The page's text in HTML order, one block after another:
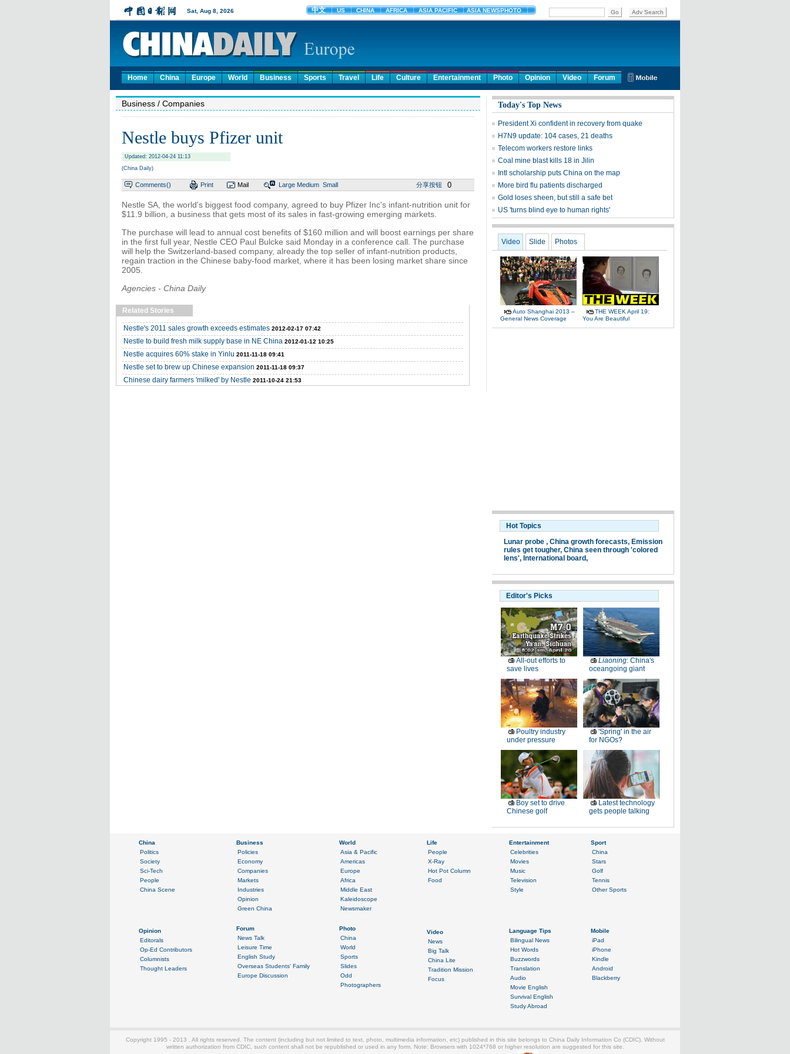
Home China Europe World Business Sports Travel Life Culture Entertainment Photo Opinion Video Forum
Business / Companies
Nestle buys Pfizer unit
Updated: 2012-04-24 11:13
(China Daily)
Comments() Print Mail Large Medium Small 分享按钮 0
Nestle SA, the world's biggest food company, agreed to buy Pfizer Inc's infant-nutrition unit for
$11.9 billion, a business that gets most of its sales in fast-growing emerging markets.
The purchase will lead to annual cost benefits of $160 million and will boost earnings per share
in the first full year, Nestle CEO Paul Bulcke said Monday in a conference call. The purchase
will help the Switzerland-based company, already the top seller of infant-nutrition products,
regain traction in the Chinese baby-food market, where it has been losing market share since
2005.
Agencies - China Daily
Related Stories
Nestle's 2011 sales growth exceeds estimates 2012-02-17 07:42
Nestle to build fresh milk supply base in NE China 2012-01-12 10:25
Nestle acquires 60% stake in Yinlu 2011-11-18 09:41
Nestle set to brew up Chinese expansion 2011-11-18 09:37
Chinese dairy farmers 'milked' by Nestle 2011-10-24 21:53
Today's Top News
President Xi confident in recovery from quake
H7N9 update: 104 cases, 21 deaths
Telecom workers restore links
Coal mine blast kills 18 in Jilin
Intl scholarship puts China on the map
More bird flu patients discharged
Gold loses sheen, but still a safe bet
US 'turns blind eye to human rights'
Video Slide Photos
Auto Shanghai 2013 –
General News Coverage
THE WEEK April 19:
You Are Beautiful
Hot Topics
Lunar probe , China growth forecasts, Emission
rules get tougher, China seen through 'colored
lens', International board,
Editor's Picks
All-out efforts to
save lives
Liaoning: China's
oceangoing giant
Poultry industry
under pressure
'Spring' in the air
for NGOs?
Boy set to drive
Chinese golf
Latest technology
gets people talking